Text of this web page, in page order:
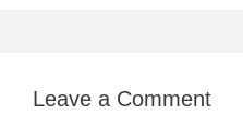
Leave a Comment